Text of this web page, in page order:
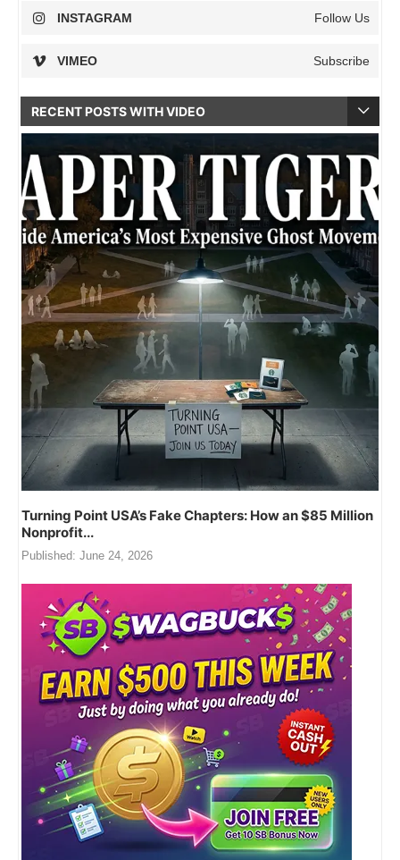
INSTAGRAM Follow Us
VIMEO Subscribe
RECENT POSTS WITH VIDEO
Turning Point USA’s Fake Chapters: How an $85 Million
Nonprofit...
Published: June 24, 2026